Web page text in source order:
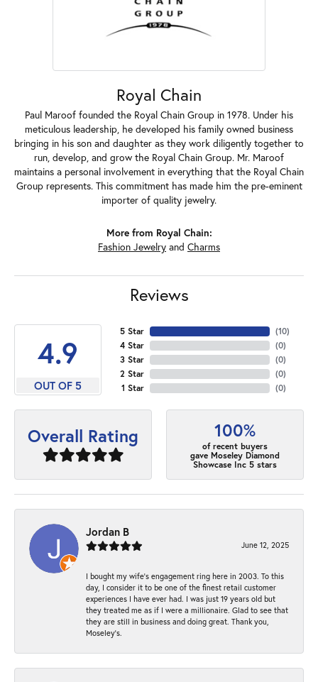
Royal Chain
Paul Maroof founded the Royal Chain Group in 1978. Under his
meticulous leadership, he developed his family owned business
bringing in his son and daughter as they work diligently together to
run, develop, and grow the Royal Chain Group. Mr. Maroof
maintains a personal involvement in everything that the Royal Chain
Group represents. This commitment has made him the pre-eminent
importer of quality jewelry.
More from Royal Chain:
Fashion Jewelry and Charms
Reviews
4.9
OUT OF 5
5 Star
4 Star
3 Star
2 Star
1 Star
(10)
(0)
(0)
(0)
(0)
Overall Rating 100%
of recent buyers
gave Moseley Diamond
Showcase Inc 5 stars
Jordan B
June 12, 2025
I bought my wife’s engagement ring here in 2003. To this
day, I consider it to be one of the finest retail customer
experiences I have ever had. I was just 19 years old but
they treated me as if I were a millionaire. Glad to see that
they are still in business and doing great. Thank you,
Moseley’s.